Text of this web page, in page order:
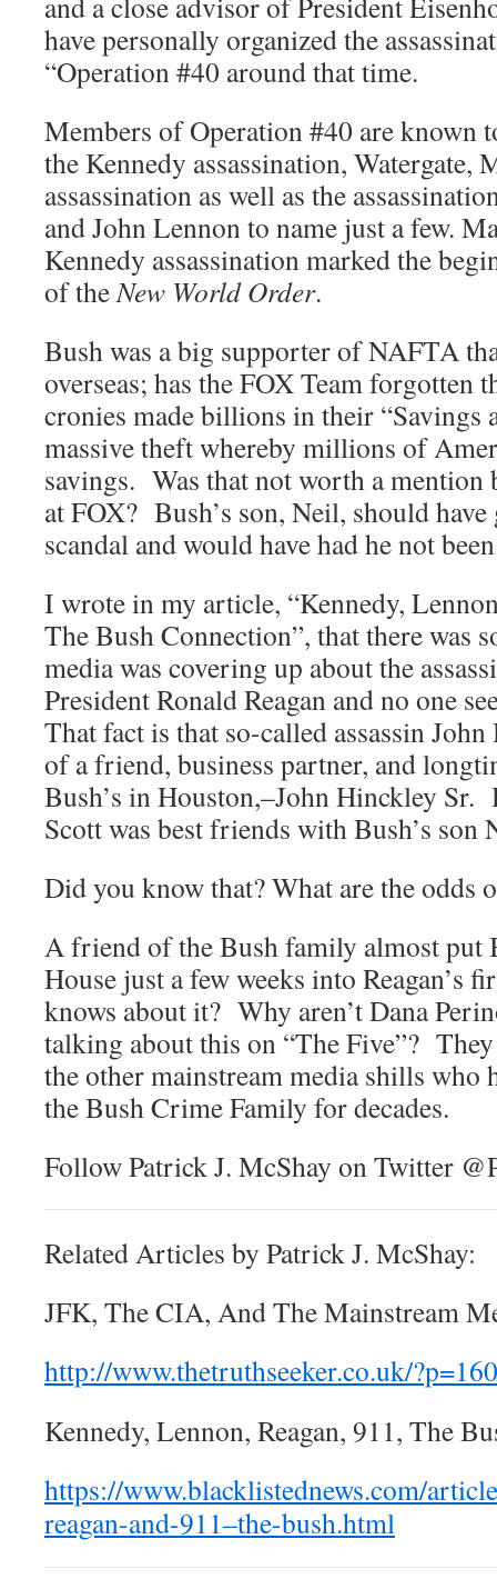
have personally organized the
“Operation #40 around that time.
Members of Operation #40 are known
the Kennedy assassination, Watergate,
assassination as well as the
and John Lennon to name just a few.
Kennedy assassination marked the
of theNew World Order.
Bush was a big supporter of NAFTA
overseas; has the FOX Team forgotten
cronies made billions in their
massive theft whereby millions of
savings. Was that not worth a mention
at FOX? Bush’s son, Neil, should
scandal and would have had he not
I wrote in my article, “Kennedy,
The Bush Connection”, that there was
media was covering up about the
President Ronald Reagan and no one
That fact is that so-called assassin
of a friend, business partner, and
Bush’s in Houston,–John Hinckley Sr.
Scott was best friends with Bush’s son
Did you know that? What are the odds
A friend of the Bush family almost put
House just a few weeks into Reagan’s
knows about it? Why aren’t Dana
talking about this on “The Five”?
the other mainstream media shills who
the Bush Crime Family for decades.
Follow Patrick J. McShay on Twitter
Related Articles by Patrick J. McShay:
JFK, The CIA, And The Mainstream
http://www.thetruthseeker.co.uk/
Kennedy, Lennon, Reagan, 911, The
https://www.blacklistednews.com/
reagan-and-911–the-bush.html